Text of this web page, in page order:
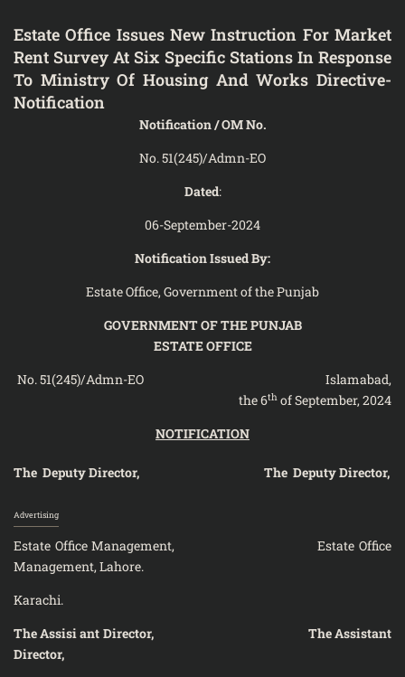
Estate Office Issues New Instruction For Market
Rent Survey At Six Specific Stations In Response
To Ministry Of Housing And Works Directive-
Notification
Notification / OM No.
No. 51(245)/Admn-EO
Dated:
06-September-2024
Notification Issued By:
Estate Office, Government of the Punjab
GOVERNMENT OF THE PUNJAB
ESTATE OFFICE
No. 51(245)/Admn-EO Islamabad,
the 6th of September, 2024
NOTIFICATION
The Deputy Director, The Deputy Director,
Advertising
Estate Office Management, Estate Office
Management, Lahore.
The Assisi ant Director, The Assistant
Director,